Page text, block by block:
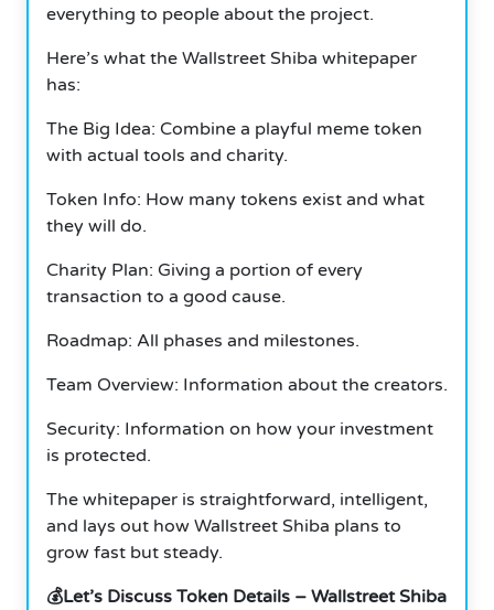
everything to people about the project.
Here’s what the Wallstreet Shiba whitepaper
has:
The Big Idea: Combine a playful meme token
with actual tools and charity.
Token Info: How many tokens exist and what
they will do.
Charity Plan: Giving a portion of every
transaction to a good cause.
Roadmap: All phases and milestones.
Team Overview: Information about the creators.
Security: Information on how your investment
is protected.
The whitepaper is straightforward, intelligent,
and lays out how Wallstreet Shiba plans to
grow fast but steady.
💰Let’s Discuss Token Details – Wallstreet Shiba